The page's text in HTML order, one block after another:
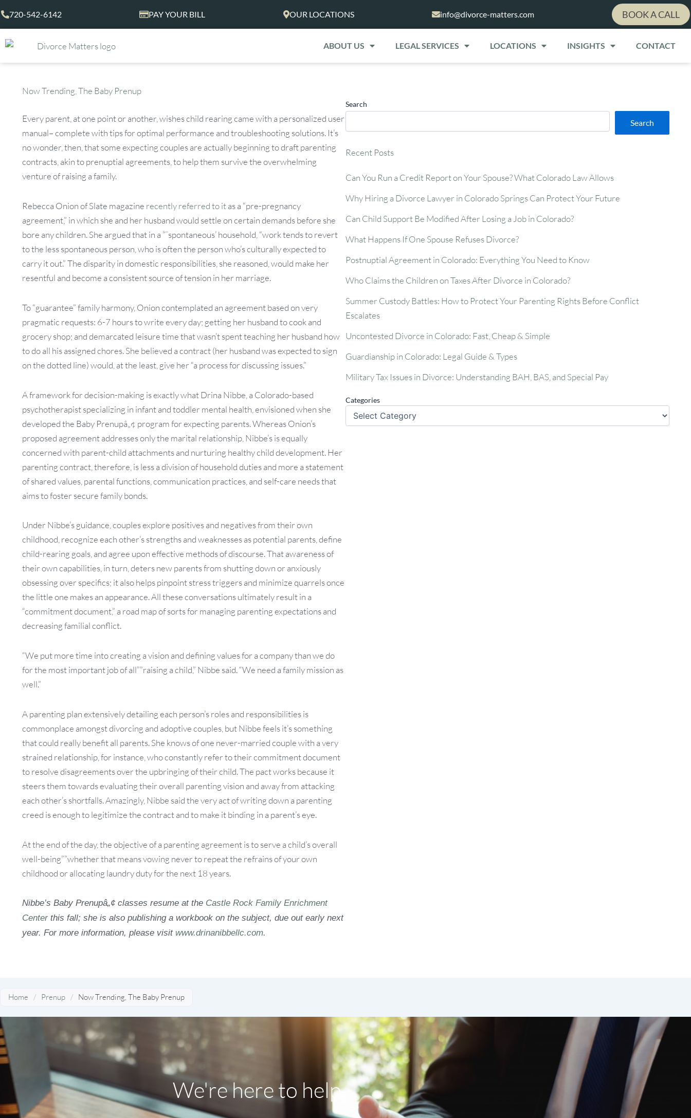
to
720-542-6142 PAY YOUR BILL OUR LOCATIONS info@divorce-matters.com BOOK A CALL
ABOUT US LEGAL SERVICES LOCATIONS INSIGHTS CONTACT
Now Trending, The Baby Prenup
Every parent, at one point or another, wishes child rearing came with a personalized user
manual– complete with tips for optimal performance and troubleshooting solutions. It’s
no wonder, then, that some expecting couples are actually beginning to draft parenting
contracts, akin to prenuptial agreements, to help them survive the overwhelming
venture of raising a family.
Rebecca Onion of Slate magazine recently referred to itas a “pre-pregnancy
agreement,” in which she and her husband would settle on certain demands before she
bore any children. She argued that in a ”˜spontaneous’ household, “work tends to revert
to the less spontaneous person, who is often the person who’s culturally expected to
carry it out.” The disparity in domestic responsibilities, she reasoned, would make her
resentful and become a consistent source of tension in her marriage.
To “guarantee” family harmony, Onion contemplated an agreement based on very
pragmatic requests: 6-7 hours to write every day; getting her husband to cook and
grocery shop; and demarcated leisure time that wasn’t spent teaching her husband how
to do all his assigned chores. She believed a contract (her husband was expected to sign
on the dotted line) would, at the least, give her “a process for discussing issues.”
A framework for decision-making is exactly what Drina Nibbe, a Colorado-based
psychotherapist specializing in infant and toddler mental health, envisioned when she
developed the Baby Prenupâ„¢ program for expecting parents. Whereas Onion’s
proposed agreement addresses only the marital relationship, Nibbe’s is equally
concerned with parent-child attachments and nurturing healthy child development. Her
parenting contract, therefore, is less a division of household duties and more a statement
of shared values, parental functions, communication practices, and self-care needs that
aims to foster secure family bonds.
Under Nibbe’s guidance, couples explore positives and negatives from their own
childhood, recognize each other’s strengths and weaknesses as potential parents, define
child-rearing goals, and agree upon effective methods of discourse. That awareness of
their own capabilities, in turn, deters new parents from shutting down or anxiously
obsessing over specifics; it also helps pinpoint stress triggers and minimize quarrels once
the little one makes an appearance. All these conversations ultimately result in a
“commitment document,” a road map of sorts for managing parenting expectations and
decreasing familial conflict.
“We put more time into creating a vision and defining values for a company than we do
for the most important job of all””raising a child,” Nibbe said. “We need a family mission as
well.”
A parenting plan extensively detailing each person’s roles and responsibilities is
commonplace amongst divorcing and adoptive couples, but Nibbe feels it’s something
that could really benefit all parents. She knows of one never-married couple with a very
strained relationship, for instance, who constantly refer to their commitment document
to resolve disagreements over the upbringing of their child. The pact works because it
steers them towards evaluating their overall parenting vision and away from attacking
each other’s shortfalls. Amazingly, Nibbe said the very act of writing down a parenting
creed is enough to legitimize the contract and to make it binding in a parent’s eye.
At the end of the day, the objective of a parenting agreement is to serve a child’s overall
well-being””whether that means vowing never to repeat the refrains of your own
childhood or allocating laundry duty for the next 18 years.
Nibbe’s Baby Prenupâ„¢ classes resume at the Castle Rock Family Enrichment
Centerthis fall; she is also publishing a workbook on the subject, due out early next
year. For more information, please visit www.drinanibbellc.com.
Search
Search
Recent Posts
Can You Run a Credit Report on Your Spouse? What Colorado Law Allows
Why Hiring a Divorce Lawyer in Colorado Springs Can Protect Your Future
Can Child Support Be Modified After Losing a Job in Colorado?
What Happens If One Spouse Refuses Divorce?
Postnuptial Agreement in Colorado: Everything You Need to Know
Who Claims the Children on Taxes After Divorce in Colorado?
Summer Custody Battles: How to Protect Your Parenting Rights Before Conflict
Escalates
Uncontested Divorce in Colorado: Fast, Cheap & Simple
Guardianship in Colorado: Legal Guide & Types
Military Tax Issues in Divorce: Understanding BAH, BAS, and Special Pay
Categories
Home / Prenup / Now Trending, The Baby Prenup
We're here to help.